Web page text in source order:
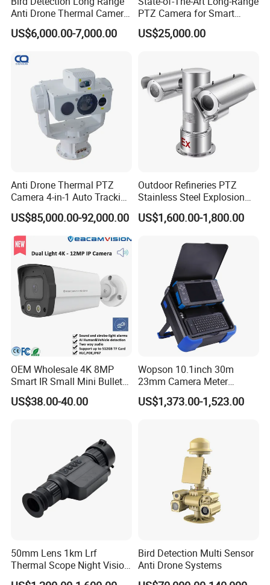
Anti Drone Thermal Camera
Vechile Mounted
Surveillance
US$6,000.00-7,000.00
PTZ Camera for Smart
Surveillance Solutions
US$25,000.00
Anti Drone Thermal PTZ
Camera 4-in-1 Auto Tracking
Mwir for Air Space
Surveillance
US$85,000.00-92,000.00
Outdoor Refineries PTZ
Stainless Steel Explosion
Proof Security CCTV
Camera
US$1,600.00-1,800.00
OEM Wholesale 4K 8MP
Smart IR Small Mini Bullet
Network IP Hikvision Dahua
NVR Security System Home
US$38.00-40.00
Wopson 10.1inch 30m
23mm Camera Meter
Counter 1080P HD CCTV
Borehole Pipe Sewer Drain
US$1,373.00-1,523.00
50mm Lens 1km Lrf
Thermal Scope Night Vision
Sight Camera
Bird Detection Multi Sensor
Anti Drone Systems